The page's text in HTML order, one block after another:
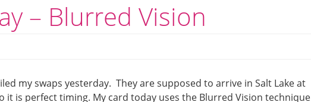
– Blurred Vision
my swaps yesterday. They are supposed to arrive in Salt Lake at
it is perfect timing. My card today uses the Blurred Vision technique